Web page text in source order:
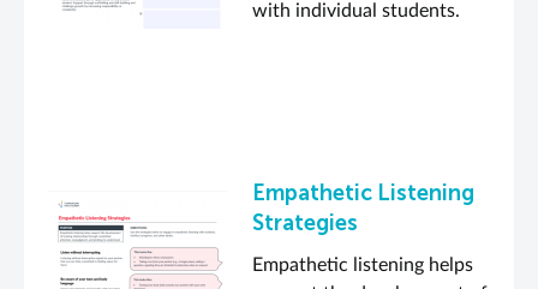
with individual students.
Empathetic Listening
Strategies
Empathetic listening helps